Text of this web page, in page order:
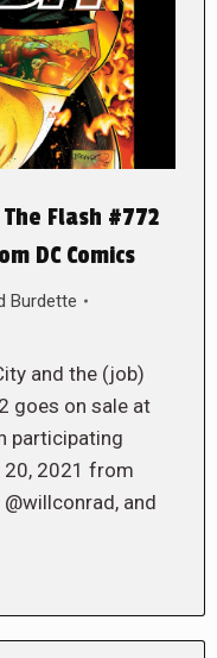
The Flash #772
DC Comics
Burdette
and the (job)
goes on sale at
participating
20, 2021 from
and